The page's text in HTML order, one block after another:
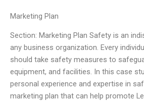
Marketing Plan
Section: Marketing Plan Safety is an
any business organization. Every
should take safety measures to
equipment, and facilities. In this case
personal experience and expertise in
marketing plan that can help promote